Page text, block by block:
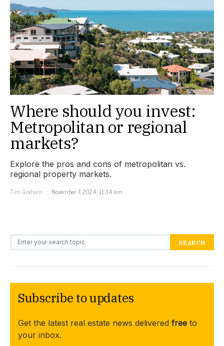
Where should you invest:
Metropolitan or regional
markets?
Explore the pros and cons of metropolitan vs.
regional property markets.
Tim Graham
November 7, 2024, 11:34 am
Search for: SEARCH
Subscribe to updates
Get the latest real estate news delivered free to
your inbox.